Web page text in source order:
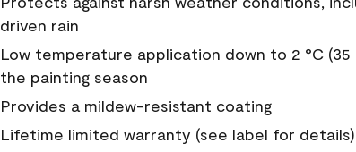
driven rain
Low temperature application down to 2 °C (35
the painting season
Provides a mildew-resistant coating
Lifetime limited warranty (see label for details)